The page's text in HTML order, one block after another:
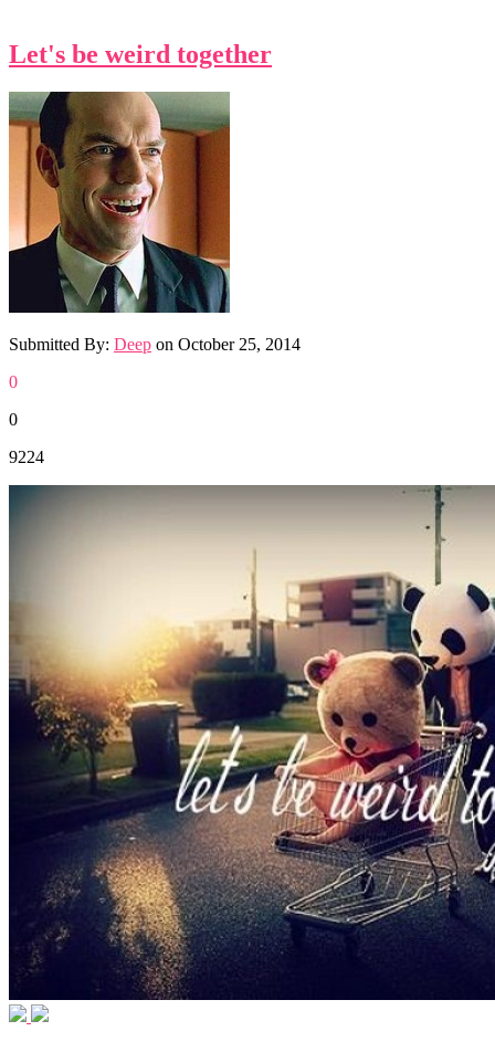
Let's be weird together
Submitted By: Deep on October 25, 2014
0
0
9224